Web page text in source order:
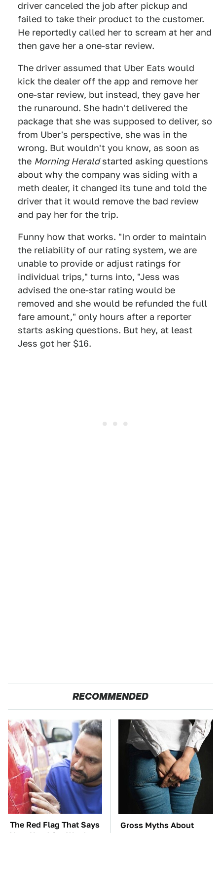
driver canceled the job after pickup and
failed to take their product to the customer.
He reportedly called her to scream at her and
then gave her a one-star review.
The driver assumed that Uber Eats would
kick the dealer off the app and remove her
one-star review, but instead, they gave her
the runaround. She hadn't delivered the
package that she was supposed to deliver, so
from Uber's perspective, she was in the
wrong. But wouldn't you know, as soon as
the Morning Heraldstarted asking questions
about why the company was siding with a
meth dealer, it changed its tune and told the
driver that it would remove the bad review
and pay her for the trip.
Funny how that works. "In order to maintain
the reliability of our rating system, we are
unable to provide or adjust ratings for
individual trips," turns into, "Jess was
advised the one-star rating would be
removed and she would be refunded the full
fare amount," only hours after a reporter
starts asking questions. But hey, at least
Jess got her $16.
RECOMMENDED
The Red Flag That Says
Your Used Car Won't
Gross Myths About